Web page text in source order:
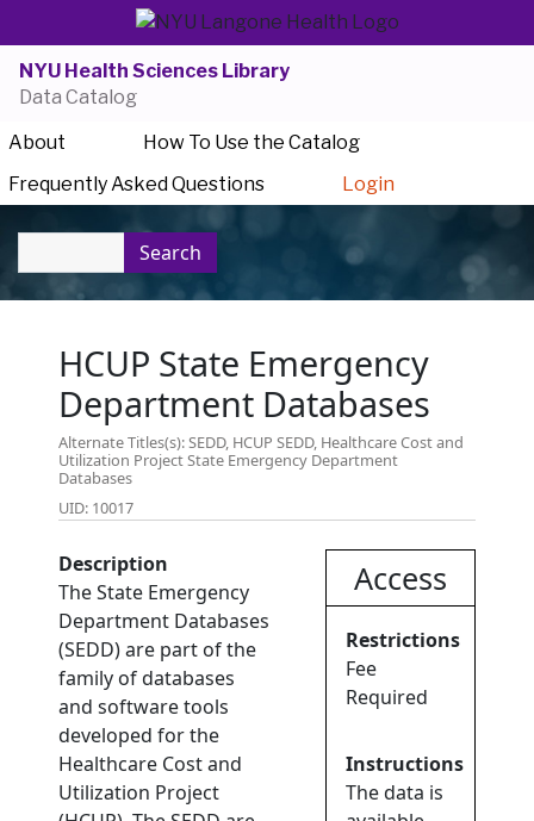
NYU Health Sciences Library
Data Catalog
About
How To Use the Catalog
Frequently Asked Questions
Login
Search
HCUP State Emergency
Department Databases
Alternate Titles(s): SEDD, HCUP SEDD, Healthcare Cost and
Utilization Project State Emergency Department
Databases
UID: 10017
Description
The State Emergency
Department Databases
(SEDD) are part of the
family of databases
and software tools
developed for the
Healthcare Cost and
Utilization Project
Access
Restrictions
Fee
Required
Instructions
The data is